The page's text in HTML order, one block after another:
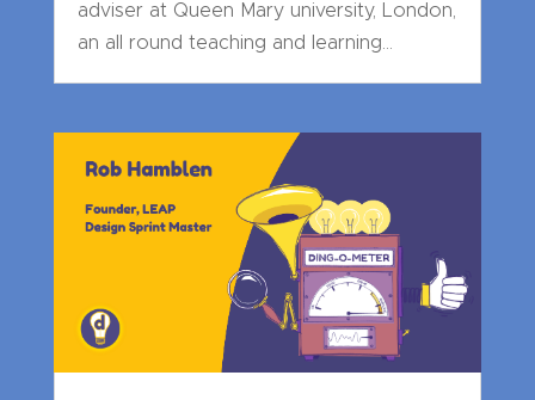
adviser at Queen Mary university, London,
an all round teaching and learning...